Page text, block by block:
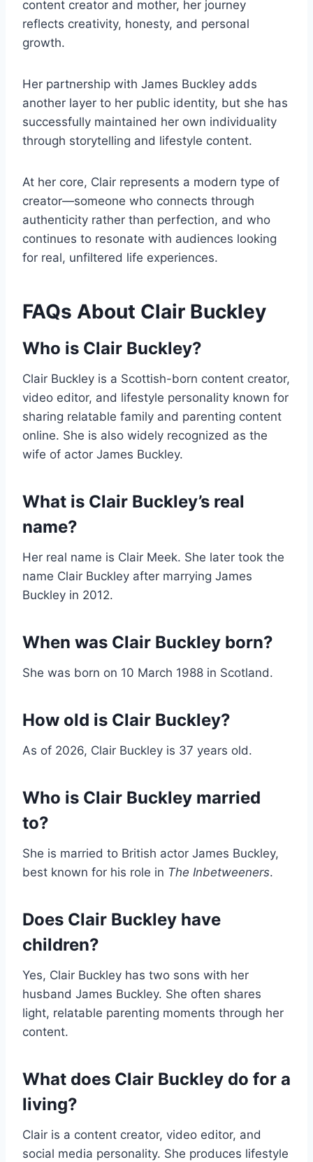
content creator and mother, her journey
reflects creativity, honesty, and personal
growth.
Her partnership with James Buckley adds
another layer to her public identity, but she has
successfully maintained her own individuality
through storytelling and lifestyle content.
At her core, Clair represents a modern type of
creator—someone who connects through
authenticity rather than perfection, and who
continues to resonate with audiences looking
for real, unfiltered life experiences.
FAQs About Clair Buckley
Who is Clair Buckley?
Clair Buckley is a Scottish-born content creator,
video editor, and lifestyle personality known for
sharing relatable family and parenting content
online. She is also widely recognized as the
wife of actor James Buckley.
What is Clair Buckley’s real
name?
Her real name is Clair Meek. She later took the
name Clair Buckley after marrying James
Buckley in 2012.
When was Clair Buckley born?
She was born on 10 March 1988 in Scotland.
How old is Clair Buckley?
As of 2026, Clair Buckley is 37 years old.
Who is Clair Buckley married
to?
She is married to British actor James Buckley,
best known for his role in The Inbetweeners.
Does Clair Buckley have
children?
Yes, Clair Buckley has two sons with her
husband James Buckley. She often shares
light, relatable parenting moments through her
content.
What does Clair Buckley do for a
living?
Clair is a content creator, video editor, and
social media personality. She produces lifestyle